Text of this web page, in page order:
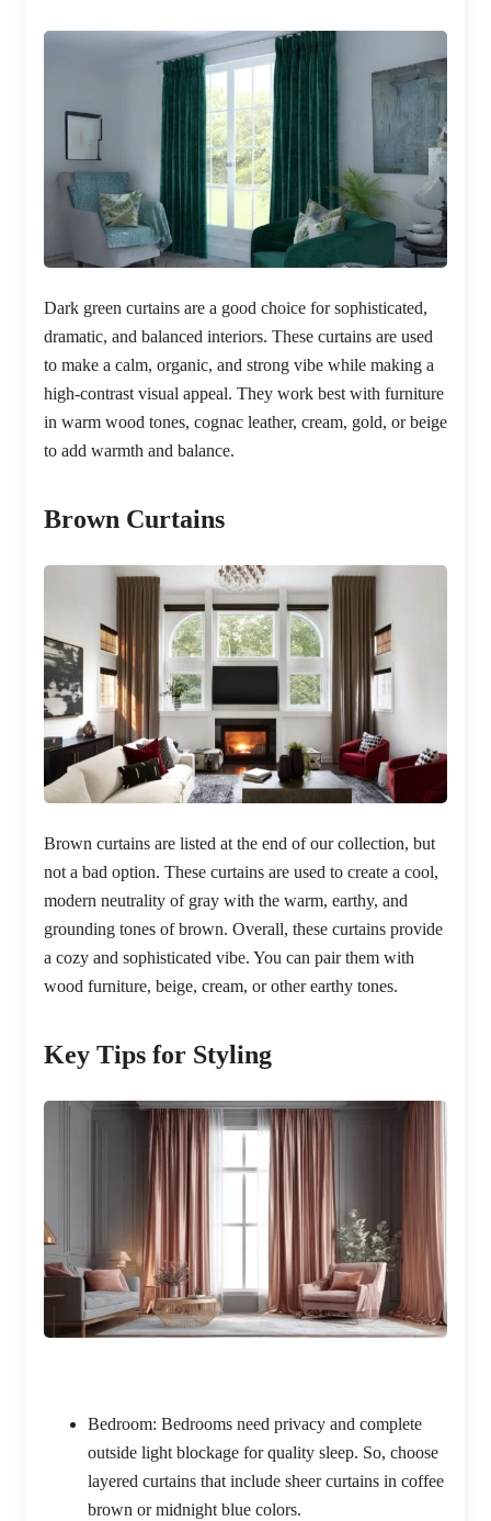
Dark green curtains are a good choice for sophisticated,
dramatic, and balanced interiors. These curtains are used
to make a calm, organic, and strong vibe while making a
high-contrast visual appeal. They work best with furniture
in warm wood tones, cognac leather, cream, gold, or beige
to add warmth and balance.
Brown Curtains
Brown curtains are listed at the end of our collection, but
not a bad option. These curtains are used to create a cool,
modern neutrality of gray with the warm, earthy, and
grounding tones of brown. Overall, these curtains provide
a cozy and sophisticated vibe. You can pair them with
wood furniture, beige, cream, or other earthy tones.
Key Tips for Styling
Bedroom: Bedrooms need privacy and complete
outside light blockage for quality sleep. So, choose
layered curtains that include sheer curtains in coffee
brown or midnight blue colors.